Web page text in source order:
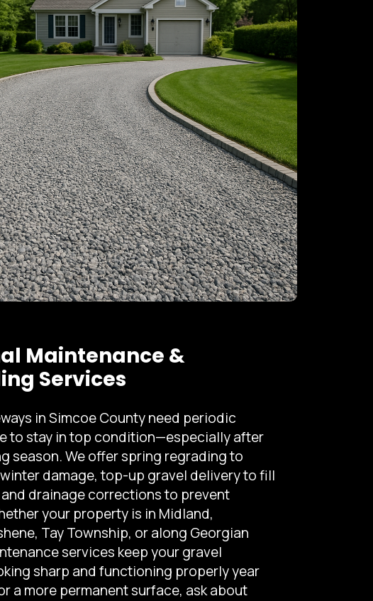
Maintenance &
Services
in Simcoe County need periodic
to stay in top condition—especially after
season. We offer spring regrading to
damage, top-up gravel delivery to fill
drainage corrections to prevent
your property is in Midland,
Tay Township, or along Georgian
services keep your gravel
sharp and functioning properly year
a more permanent surface, ask about